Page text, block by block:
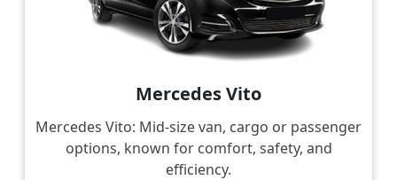
Mercedes Vito
Mercedes Vito: Mid-size van, cargo or passenger
options, known for comfort, safety, and
efficiency.